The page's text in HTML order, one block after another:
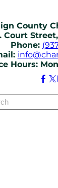
County
Court
Phone:
Hours: